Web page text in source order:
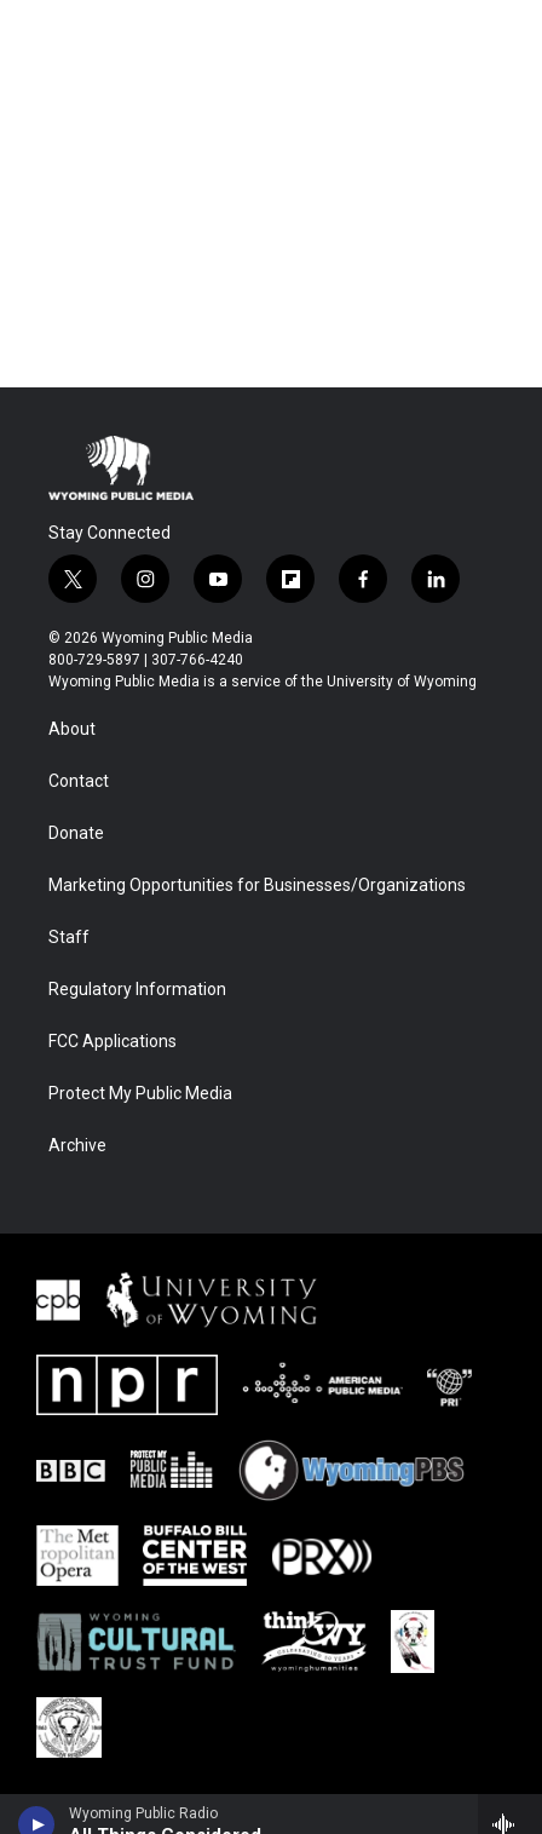
Wyoming Public Radio
Stay Connected
t
w
i
t
t
r
i
n
s
t
a
y
o
u
t
u
f
l
b
f
a
b
l
i
e
© 2026 Wyoming Public Media
800-729-5897 | 307-766-4240
Wyoming Public Media is a service of the University of Wyoming
About
Contact
Donate
Marketing Opportunities for Businesses/Organizations
Staff
Regulatory Information
FCC Applications
Protect My Public Media
Archive